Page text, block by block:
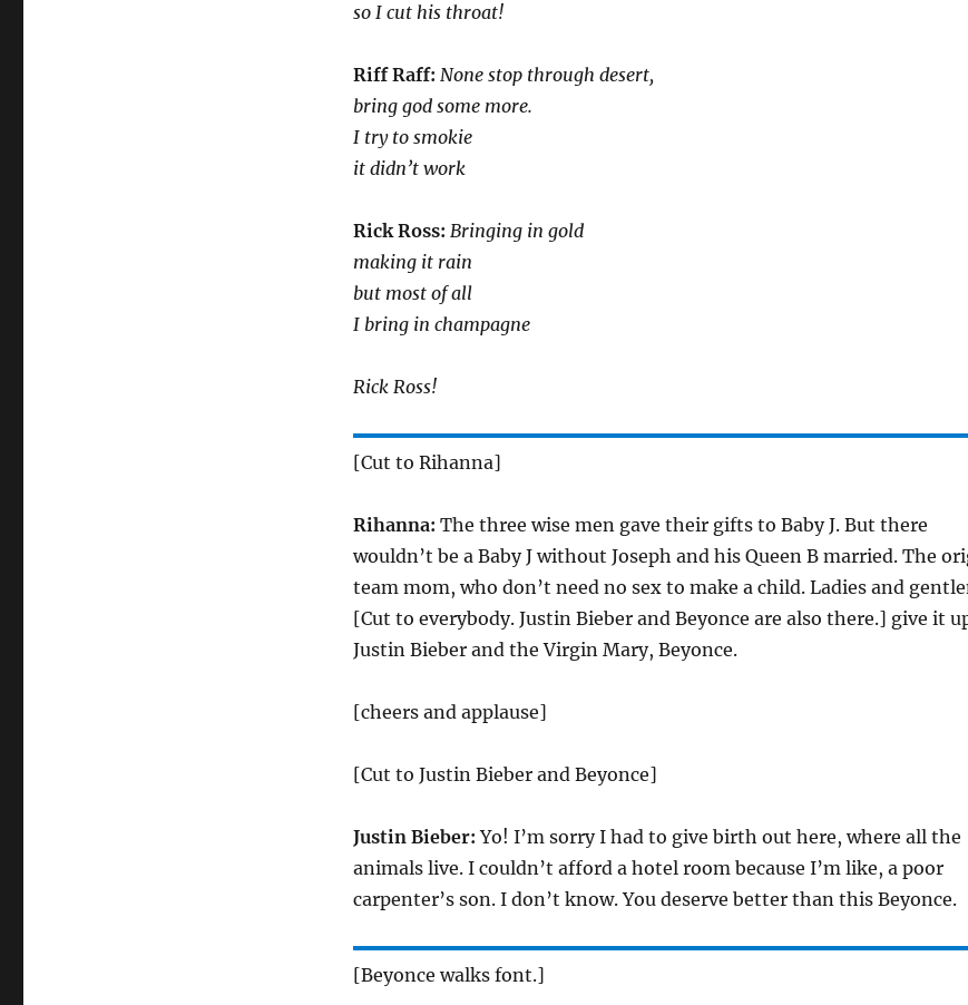
so I cut his throat!
Riff Raff: None stop through desert,
bring god some more.
I try to smokie
it didn’t work
Rick Ross: Bringing in gold
making it rain
but most of all
I bring in champagne
Rick Ross!
[Cut to Rihanna]
Rihanna: The three wise men gave their gifts to Baby J. But there
wouldn’t be a Baby J without Joseph and his Queen B married. The
team mom, who don’t need no sex to make a child. Ladies and
[Cut to everybody. Justin Bieber and Beyonce are also there.] give it
Justin Bieber and the Virgin Mary, Beyonce.
[cheers and applause]
[Cut to Justin Bieber and Beyonce]
Justin Bieber: Yo! I’m sorry I had to give birth out here, where all the
animals live. I couldn’t afford a hotel room because I’m like, a poor
carpenter’s son. I don’t know. You deserve better than this Beyonce.
[Beyonce walks font.]